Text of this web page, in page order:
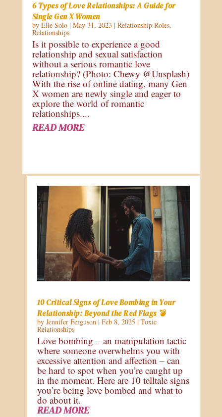
6 Types of Love Relationships: A Guide for
Single Gen X Women
by Elle Solo| May 31, 2023 | Relationship Roles,
Relationships
Is it possible to experience a good
relationship and sexual satisfaction
without a serious romantic love
relationship? (Photo: Chewy @Unsplash)
With the rise of online dating, many Gen
X women are newly single and eager to
explore the world of romantic
relationships....
READ MORE
10 Critical Signs of Love Bombing in Your
Relationship: Beyond the Red Flags 💣
by Jennifer Ferguson | Feb 8, 2025 | Toxic
Relationships
Love bombing – an manipulation tactic
where someone overwhelms you with
excessive attention and affection – can
be hard to spot when you’re caught up
in the moment. Here are 10 telltale signs
you’re being love bombed and what to
do about it.
READ MORE